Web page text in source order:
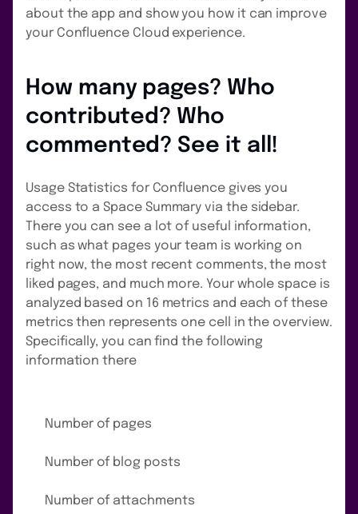
about the app and show you how it can improve
your Confluence Cloud experience.
How many pages? Who
contributed? Who
commented? See it all!
Usage Statistics for Confluence gives you
access to a Space Summary via the sidebar.
There you can see a lot of useful information,
such as what pages your team is working on
right now, the most recent comments, the most
liked pages, and much more. Your whole space is
analyzed based on 16 metrics and each of these
metrics then represents one cell in the overview.
Specifically, you can find the following
information there
Number of pages
Number of blog posts
Number of attachments